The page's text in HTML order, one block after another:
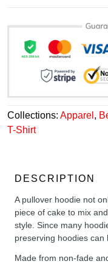
Collections: Apparel ,
T-Shirt
DESCRIPTION
A pullover hoodie not
piece of cake to mix
style. Since many
preserving hoodies can
Made from non-fade